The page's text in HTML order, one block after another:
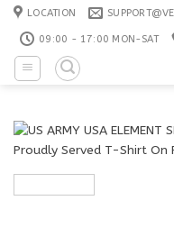
Skip
content
LOCATION
09:00 - 17:00 MON-SAT